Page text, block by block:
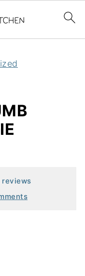
reviews